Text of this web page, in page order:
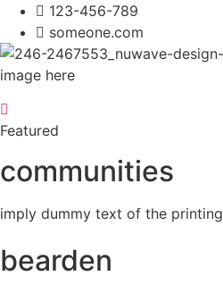
123-456-789
someone.com
image here
Featured
communities
imply dummy text of the
bearden